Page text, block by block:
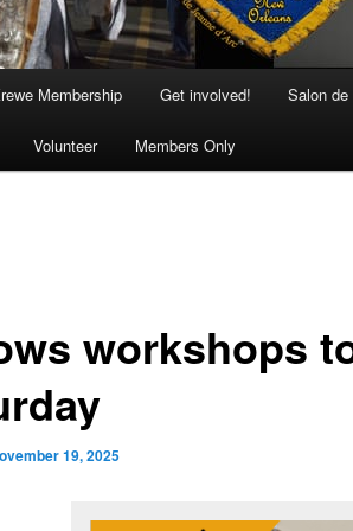
Membership Get involved! Salon de
Volunteer Members Only
workshops
19, 2025